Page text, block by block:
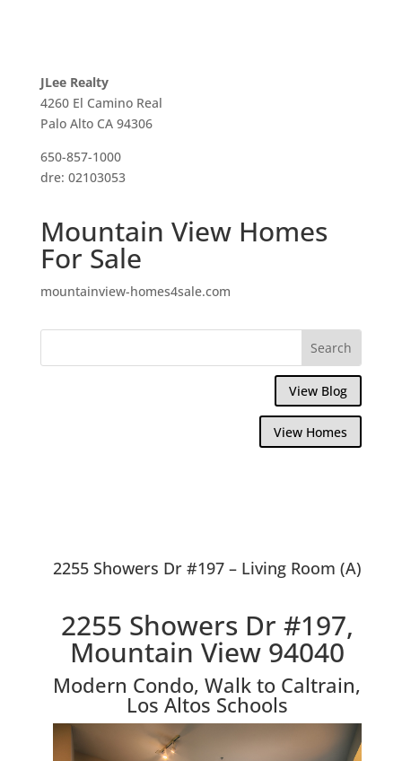
JLee Realty
4260 El Camino Real
Palo Alto CA 94306
650-857-1000
dre: 02103053
Mountain View Homes
For Sale
mountainview-homes4sale.com
View Blog
View Homes
2255 Showers Dr #197 – Living Room (A)
2255 Showers Dr #197,
Mountain View 94040
Modern Condo, Walk to Caltrain,
Los Altos Schools